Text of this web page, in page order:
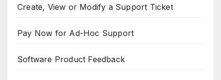
Create, View or Modify a Support Ticket
Pay Now for Ad-Hoc Support
Software Product Feedback